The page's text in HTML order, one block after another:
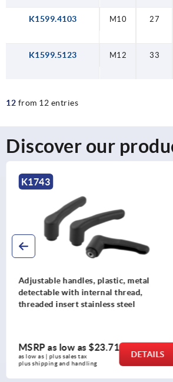
K1599.4103 M10 27
K1599.5123 M12 33
12 from 12 entries
Discover our
K1743
Adjustable handles, plastic, metal
detectable with internal thread,
threaded insert stainless steel
MSRP as low as $23.71
as low as | plus sales tax
plus shipping and handling
DETAILS